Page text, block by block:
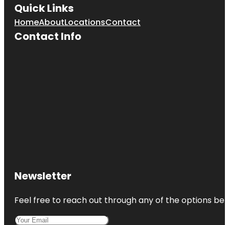
Quick Links
HomeAboutLocationsContact
Contact Info
Newsletter
Feel free to reach out through any of the options